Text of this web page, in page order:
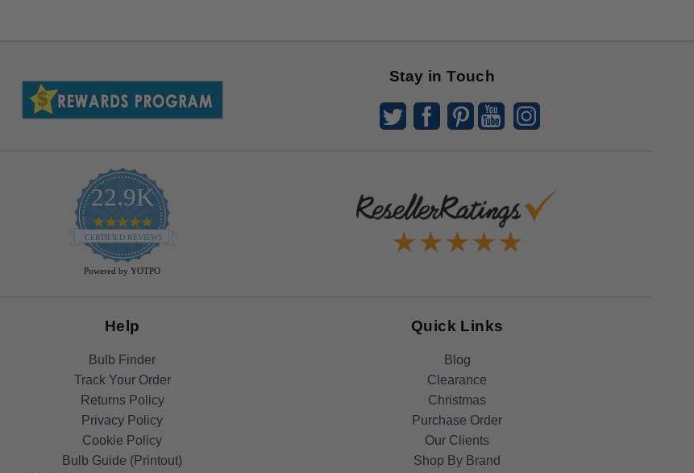
Stay in Touch
22.9K
4.9
star
rating
CERTIFIED REVIEWS
Powered by YOTPO
Help
Bulb Finder
Track Your Order
Returns Policy
Privacy Policy
Cookie Policy
Bulb Guide (Printout)
Quick Links
Blog
Clearance
Christmas
Purchase Order
Our Clients
Shop By Brand